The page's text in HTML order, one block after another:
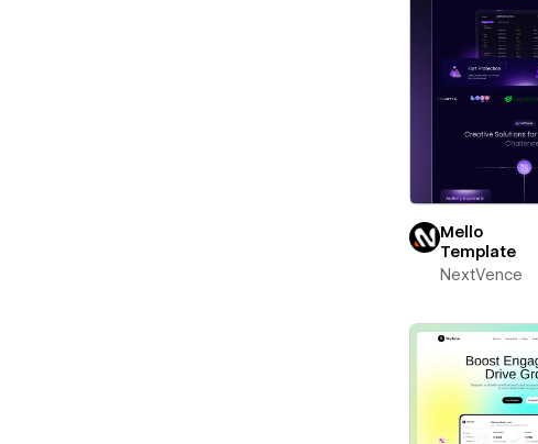
Mello
Template
NextVence